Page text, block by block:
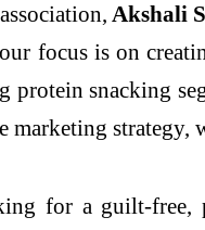
Akshali
focus is on
protein snacking
marketing strategy,
for a guilt-free,